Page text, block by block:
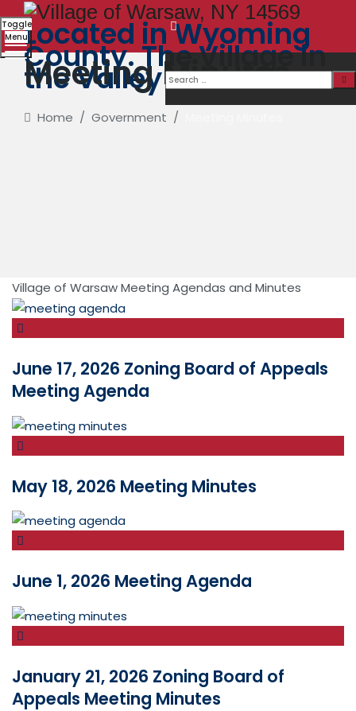
Located in Wyoming
County. The Village in
the Valley
Toggle
Menu
Meeting Minutes
Home / Government /
Village of Warsaw Meeting Agendas and Minutes
June 17, 2026 Zoning Board of Appeals
Meeting Agenda
May 18, 2026 Meeting Minutes
June 1, 2026 Meeting Agenda
January 21, 2026 Zoning Board of
Appeals Meeting Minutes